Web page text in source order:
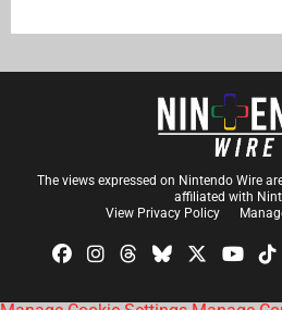
The views expressed on Nintendo Wire
affiliated with
View Privacy Policy